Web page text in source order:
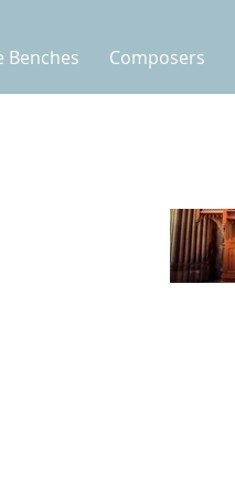
Benches Composers